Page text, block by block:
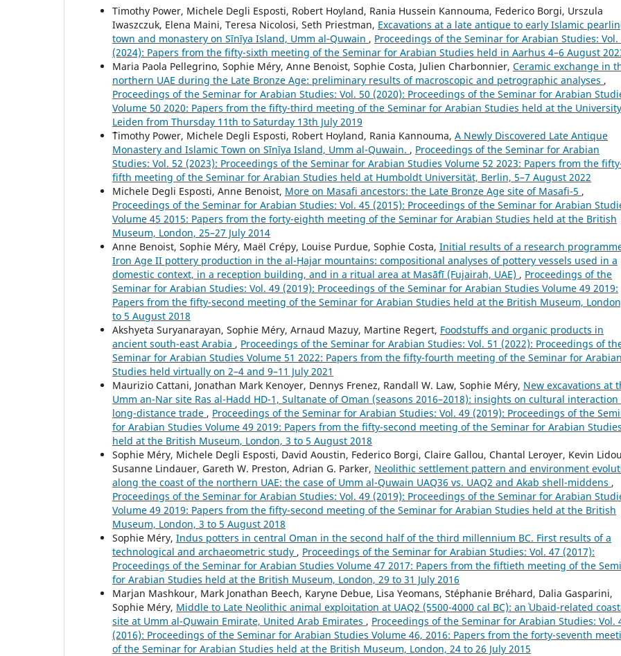
Timothy Power, Michele Degli Esposti, Robert Hoyland, Rania Hussein Kannouma, Federico Borgi, Urszula
Iwaszczuk, Elena Maini, Teresa Nicolosi, Seth Priestman, Excavations at a late antique to early Islamic
town and monastery on Sīnīya Island, Umm al‑Quwain , Proceedings of the Seminar for Arabian Studies: Vol.
(2024): Papers from the fifty-sixth meeting of the Seminar for Arabian Studies held in Aarhus 4–6 August
Maria Paola Pellegrino, Sophie Méry, Anne Benoist, Sophie Costa, Julien Charbonnier, Ceramic exchange in
northern UAE during the Late Bronze Age: preliminary results of macroscopic and petrographic analyses ,
Proceedings of the Seminar for Arabian Studies: Vol. 50 (2020): Proceedings of the Seminar for Arabian
Volume 50 2020: Papers from the fifty-third meeting of the Seminar for Arabian Studies held at the
Leiden from Thursday 11th to Saturday 13th July 2019
````Timothy Power, Michele Degli Esposti, Robert Hoyland, Rania Kannouma, A Newly Discovered Late Antique
Monastery and Islamic Town on Sīnīya Island, Umm al-Quwain. , Proceedings of the Seminar for Arabian
Studies: Vol. 52 (2023): Proceedings of the Seminar for Arabian Studies Volume 52 2023: Papers from the
fifth meeting of the Seminar for Arabian Studies held at Humboldt Universität, Berlin, 5–7 August 2022
Michele Degli Esposti, Anne Benoist, More on Masafi ancestors: the Late Bronze Age site of Masafi-5 ,
Proceedings of the Seminar for Arabian Studies: Vol. 45 (2015): Proceedings of the Seminar for Arabian
Volume 45 2015: Papers from the forty-eighth meeting of the Seminar for Arabian Studies held at the British
Museum, London, 25–27 July 2014
Anne Benoist, Sophie Méry, Maël Crépy, Louise Purdue, Sophie Costa, Initial results of a research
Iron Age II pottery production in the al-Ḥajar mountains: compositional analyses of pottery vessels used in a
domestic context, in a reception building, and in a ritual area at Masāfī (Fujairah, UAE) , Proceedings of the
Seminar for Arabian Studies: Vol. 49 (2019): Proceedings of the Seminar for Arabian Studies Volume 49 2019:
Papers from the fifty-second meeting of the Seminar for Arabian Studies held at the British Museum,
to 5 August 2018
Akshyeta Suryanarayan, Sophie Méry, Arnaud Mazuy, Martine Regert, Foodstuffs and organic products in
ancient south-east Arabia , Proceedings of the Seminar for Arabian Studies: Vol. 51 (2022): Proceedings of
Seminar for Arabian Studies Volume 51 2022: Papers from the fifty-fourth meeting of the Seminar for Arabian
Studies held virtually on 2–4 and 9–11 July 2021
Maurizio Cattani, Jonathan Mark Kenoyer, Dennys Frenez, Randall W. Law, Sophie Méry, New excavations at
Umm an-Nar site Ras al-Hadd HD-1, Sultanate of Oman (seasons 2016–2018): insights on cultural interaction
long-distance trade , Proceedings of the Seminar for Arabian Studies: Vol. 49 (2019): Proceedings of the
for Arabian Studies Volume 49 2019: Papers from the fifty-second meeting of the Seminar for Arabian Studies
held at the British Museum, London, 3 to 5 August 2018
Sophie Méry, Michele Degli Esposti, David Aoustin, Federico Borgi, Claire Gallou, Chantal Leroyer, Kevin
Susanne Lindauer, Gareth W. Preston, Adrian G. Parker, Neolithic settlement pattern and environment
along the coast of the northern UAE: the case of Umm al-Quwain UAQ36 vs. UAQ2 and Akab shell-middens ,
Proceedings of the Seminar for Arabian Studies: Vol. 49 (2019): Proceedings of the Seminar for Arabian
Volume 49 2019: Papers from the fifty-second meeting of the Seminar for Arabian Studies held at the British
Museum, London, 3 to 5 August 2018
Sophie Méry, Indus potters in central Oman in the second half of the third millennium BC. First results of a
technological and archaeometric study , Proceedings of the Seminar for Arabian Studies: Vol. 47 (2017):
Proceedings of the Seminar for Arabian Studies Volume 47 2017: Papers from the fiftieth meeting of the
for Arabian Studies held at the British Museum, London, 29 to 31 July 2016
Marjan Mashkour, Mark Jonathan Beech, Karyne Debue, Lisa Yeomans, Stéphanie Bréhard, Dalia Gasparini,
Sophie Méry, Middle to Late Neolithic animal exploitation at UAQ2 (5500-4000 cal BC): an ʿUbaid-related
site at Umm al-Quwain Emirate, United Arab Emirates , Proceedings of the Seminar for Arabian Studies: Vol.
(2016): Proceedings of the Seminar for Arabian Studies Volume 46, 2016: Papers from the forty-seventh
of the Seminar for Arabian Studies held at the British Museum, London, 24 to 26 July 2015